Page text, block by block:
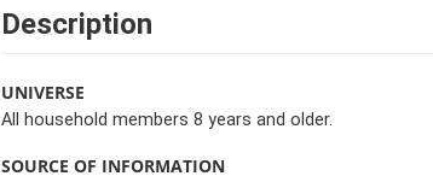
Description
UNIVERSE
All household members 8 years and older.
SOURCE OF INFORMATION